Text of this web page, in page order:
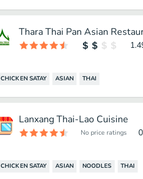
Thara Thai Pan Asian
CHICKEN SATAY ASIAN THAI
Lanxang Thai-Lao Cuisine
No price ratings
CHICKEN SATAY ASIAN NOODLES THAI